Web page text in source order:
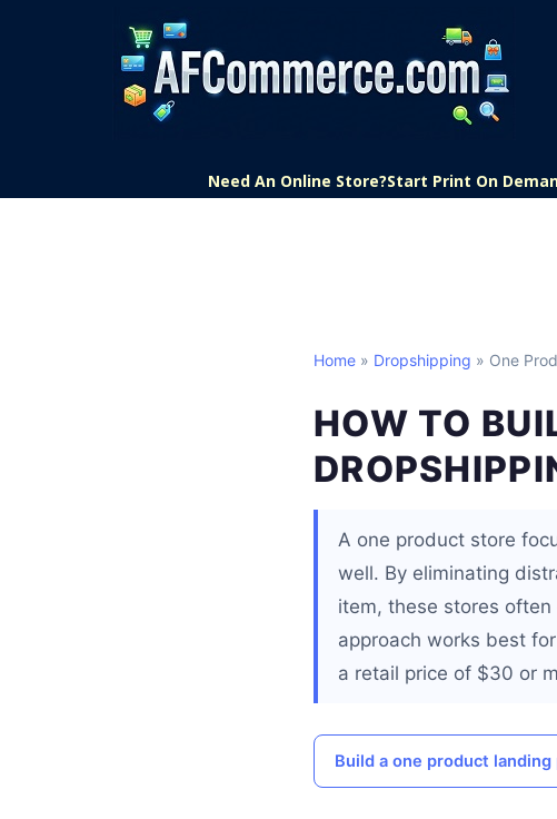
Need An Online Store?Start Print On
Home » Dropshipping » One
HOW TO
A one product store
well. By eliminating
item, these stores
approach works best
a retail price of $30 or
Build a one product